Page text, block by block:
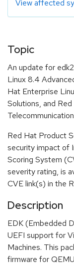
View affected
Topic
An update for
Linux 8.4
Hat Enterprise
Solutions, and
Red Hat Product
security impact of
Scoring System
severity rating, is
CVE link(s) in the
Description
EDK (Embedded
UEFI support for
Machines. This
firmware for